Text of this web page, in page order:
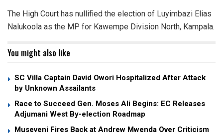
The High Court has nullified the election of Luyimbazi Elias
Nalukoola as the MP for Kawempe Division North, Kampala.
You might also like
SC Villa Captain David Owori Hospitalized After Attack
by Unknown Assailants
Race to Succeed Gen. Moses Ali Begins: EC Releases
Adjumani West By-election Roadmap
Museveni Fires Back at Andrew Mwenda Over Criticism